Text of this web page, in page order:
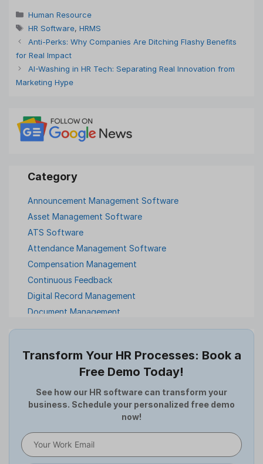
Categories
Human Resource
Tags
HR Software, HRMS
Anti-Perks: Why Companies Are Ditching Flashy Benefits
for Real Impact
AI-Washing in HR Tech: Separating Real Innovation from
Marketing Hype
Announcement Management Software
Asset Management Software
ATS Software
Attendance Management Software
Compensation Management
Continuous Feedback
Digital Record Management
Document Management
Employee Offboarding
Expense Management Software
Full and Final Settlement
HCM Software
Help Desk Software
Human Resource
Transform Your HR Processes: Book a
Free Demo Today!
See how our HR software can transform your
business. Schedule your personalized free demo
now!